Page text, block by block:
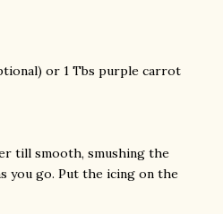
or 1 Tbs purple carrot
till smooth, smushing the
you go. Put the icing on the